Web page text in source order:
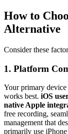
How to
Alternative
Consider these
1. Platform
Your primary
works best. iOS
native Apple
free recording,
management that
primarily use